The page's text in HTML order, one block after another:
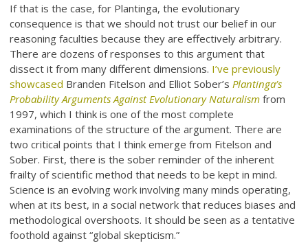
If that is the case, for Plantinga, the evolutionary
consequence is that we should not trust our belief in our
reasoning faculties because they are effectively arbitrary.
There are dozens of responses to this argument that
dissect it from many different dimensions. I’ve previously
showcased Branden Fitelson and Elliot Sober’s Plantinga’s
Probability Arguments Against Evolutionary Naturalism from
1997, which I think is one of the most complete
examinations of the structure of the argument. There are
two critical points that I think emerge from Fitelson and
Sober. First, there is the sober reminder of the inherent
frailty of scientific method that needs to be kept in mind.
Science is an evolving work involving many minds operating,
when at its best, in a social network that reduces biases and
methodological overshoots. It should be seen as a tentative
foothold against “global skepticism.”